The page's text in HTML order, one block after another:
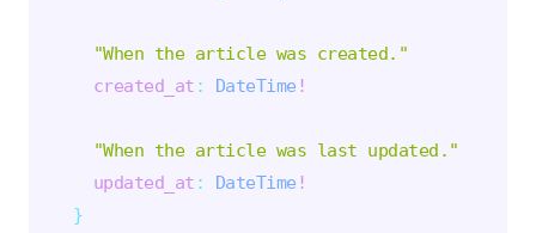
"When the article was created. "
created_at : DateTime !
"When the article was last updated. "
updated_at : DateTime !
}